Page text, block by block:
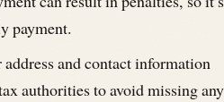
can result in penalties, so it’s
payment.
address and contact information
authorities to avoid missing any